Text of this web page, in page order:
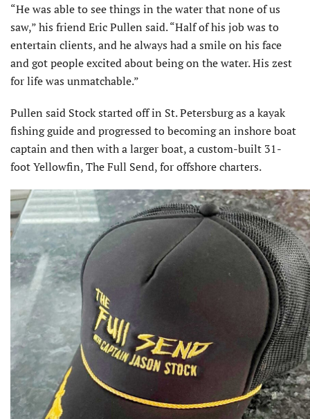
“He was able to see things in the water that none of us
saw,” his friend Eric Pullen said. “Half of his job was to
entertain clients, and he always had a smile on his face
and got people excited about being on the water. His zest
for life was unmatchable.”
Pullen said Stock started off in St. Petersburg as a kayak
fishing guide and progressed to becoming an inshore boat
captain and then with a larger boat, a custom-built 31-
foot Yellowfin, The Full Send, for offshore charters.